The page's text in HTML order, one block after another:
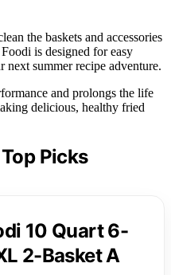
the baskets and accessories
is designed for easy
next summer recipe adventure.
and prolongs the life
delicious, healthy fried
Picks
10 Quart 6-
2-Basket A